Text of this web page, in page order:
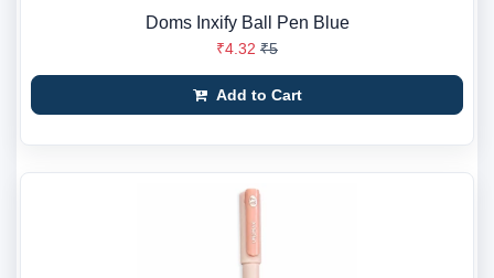
Doms Inxify Ball Pen Blue
₹4.32 ₹5
Add to Cart